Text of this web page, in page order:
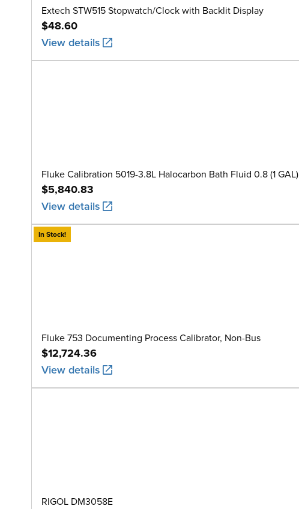
Extech STW515 Stopwatch/Clock with Backlit Display
$48.60
View details
Fluke Calibration 5019-3.8L Halocarbon Bath Fluid 0.8 (1 GAL)
$5,840.83
View details
In Stock!
Fluke 753 Documenting Process Calibrator, Non-Bus
$12,724.36
View details
RIGOL DM3058E